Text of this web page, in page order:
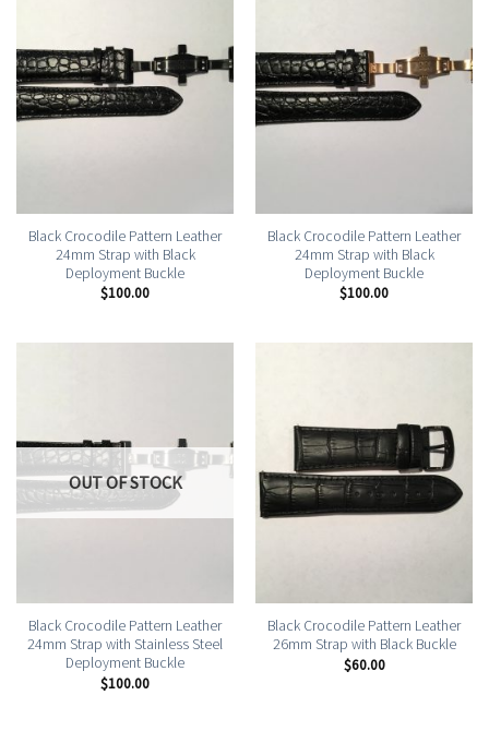
Black Crocodile Pattern Leather
24mm Strap with Black
Deployment Buckle
$100.00
Black Crocodile Pattern Leather
24mm Strap with Black
Deployment Buckle
$100.00
OUT OF STOCK
Black Crocodile Pattern Leather
24mm Strap with Stainless Steel
Deployment Buckle
$100.00
Black Crocodile Pattern Leather
26mm Strap with Black Buckle
$60.00